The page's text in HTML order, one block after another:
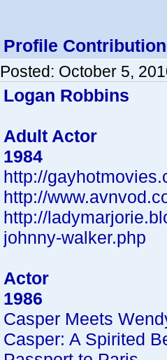
Profile
Posted: October 5,
Logan Robbins
Adult Actor
1984
http://
http://
http://
johnny-walker.php
Actor
1986
Casper Meets
Casper: A Spirited